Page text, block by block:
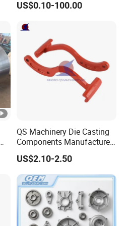
US$0.10-100.00
QS Machinery Die Casting
Components Manufacturers
Customized Pressure Die
Casting Mould Design
China Steel Cast Part for
Farm Machinery Parts
US$2.10-2.50